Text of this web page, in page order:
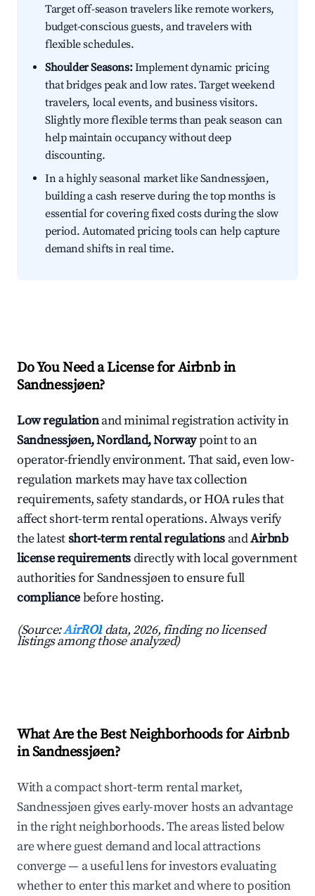
Target off-season travelers like remote workers,
budget-conscious guests, and travelers with
flexible schedules.
Shoulder Seasons:Implement dynamic pricing
that bridges peak and low rates. Target weekend
travelers, local events, and business visitors.
Slightly more flexible terms than peak season can
help maintain occupancy without deep
discounting.
In a highly seasonal market like Sandnessjøen,
building a cash reserve during the top months is
essential for covering fixed costs during the slow
period. Automated pricing tools can help capture
demand shifts in real time.
Do You Need a License for Airbnb in
Sandnessjøen?
Low regulationand minimal registration activity in
Sandnessjøen, Nordland, Norwaypoint to an
operator-friendly environment. That said, even low-
regulation markets may have tax collection
requirements, safety standards, or HOA rules that
affect short-term rental operations. Always verify
the latestshort-term rental regulations andAirbnb
license requirementsdirectly with local government
authorities for Sandnessjøen to ensure full
compliancebefore hosting.
(Source:AirROI data, 2026, finding no licensed
listings among those analyzed)
What Are the Best Neighborhoods for Airbnb
in Sandnessjøen?
With a compact short-term rental market,
Sandnessjøen gives early-mover hosts an advantage
in the right neighborhoods. The areas listed below
are where guest demand and local attractions
converge — a useful lens for investors evaluating
whether to enter this market and where to position